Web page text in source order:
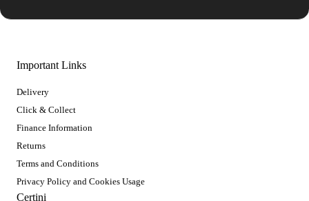
Important Links
Delivery
Click & Collect
Finance Information
Returns
Terms and Conditions
Privacy Policy and Cookies Usage
Certini